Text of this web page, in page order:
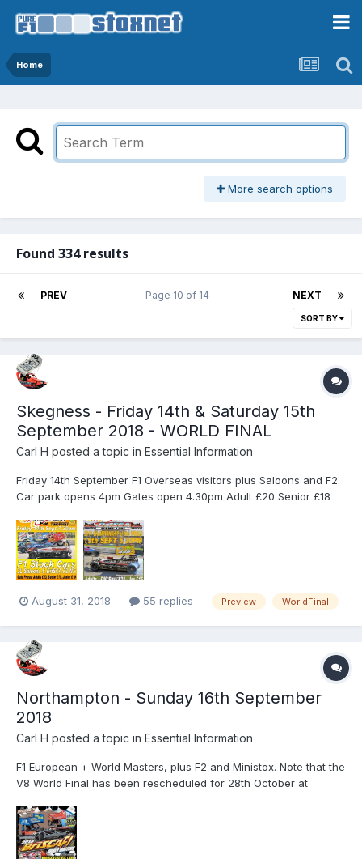
Home
More search options
Found 334 results
PREV NEXT
Page 10 of 14
SORT BY
Skegness - Friday 14th & Saturday 15th
September 2018 - WORLD FINAL
Carl H posted a topic in Essential Information
Friday 14th September F1 Overseas visitors plus Saloons and F2.
Car park opens 4pm Gates open 4.30pm Adult £20 Senior £18
holders for the two days must exchange their tickets for
wristbands at the turnstiles which will allow you easier entry...
August 31, 2018 55 replies Preview WorldFinal
Northampton - Sunday 16th September
2018
Carl H posted a topic in Essential Information
F1 European + World Masters, plus F2 and Ministox. Note that the
V8 World Final has been rescheduled for 28th October at
Northampton International Shaleway on Sunday 16th September
as the BriSCA Formula One Stock Cars settle some scores fro...